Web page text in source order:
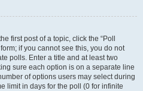
first post of a topic, click the “Poll
if you cannot see this, you do not
polls. Enter a title and at least two
sure each option is on a separate line
of options users may select during
limit in days for the poll (0 for infinite